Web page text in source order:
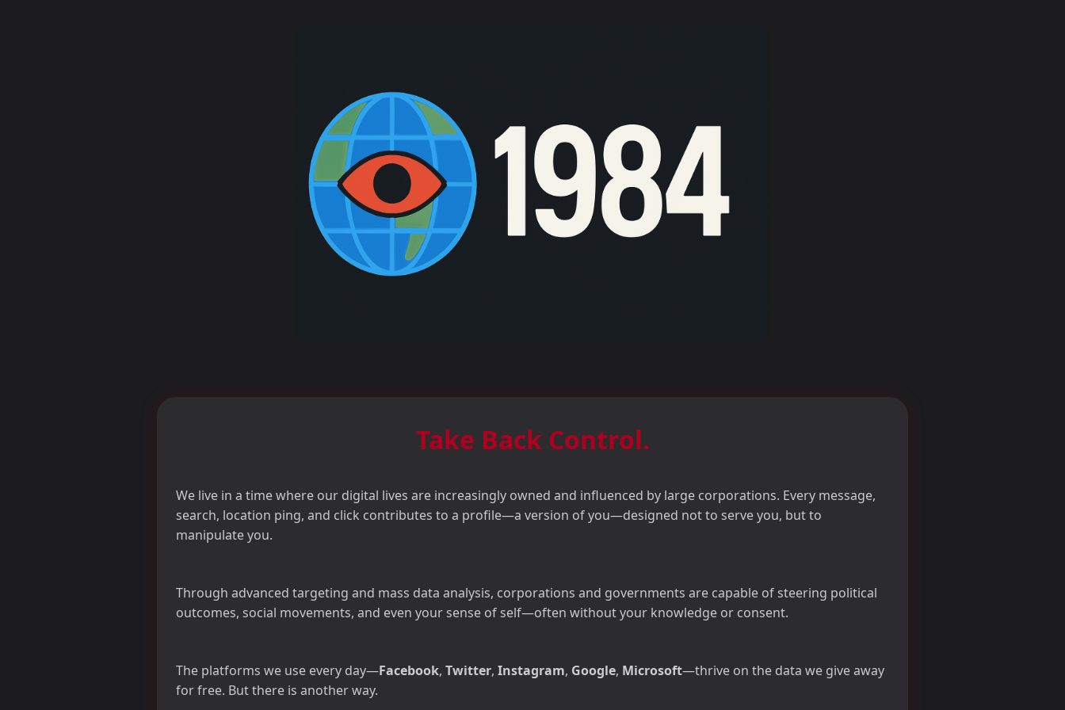
Take Back Control.
We live in a time where our digital lives are increasingly owned and influenced by large corporations. Every message,
search, location ping, and click contributes to a profile—a version of you—designed not to serve you, but to
manipulate you.
Through advanced targeting and mass data analysis, corporations and governments are capable of steering political
outcomes, social movements, and even your sense of self—often without your knowledge or consent.
The platforms we use every day—Facebook, Twitter, Instagram, Google, Microsoft—thrive on the data we give away
for free. But there is another way.